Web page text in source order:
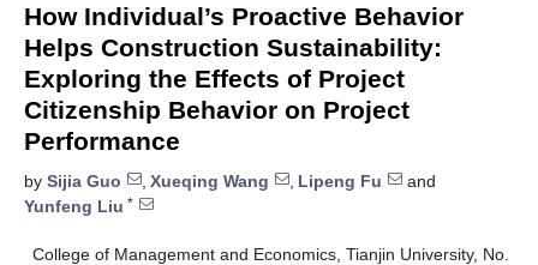
How Individual’s Proactive Behavior
Helps Construction Sustainability:
Exploring the Effects of Project
Citizenship Behavior on Project
Performance
by Sijia Guo , Xueqing Wang , Lipeng Fu
and
Yunfeng Liu *
College of Management and Economics, Tianjin University, No.